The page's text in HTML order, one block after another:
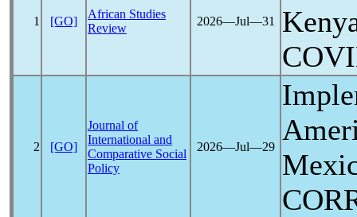
1 [GO]
African Studies
Review
2026―Jul―31
2 [GO]
Journal of
International and
Comparative Social
Policy
2026―Jul―29